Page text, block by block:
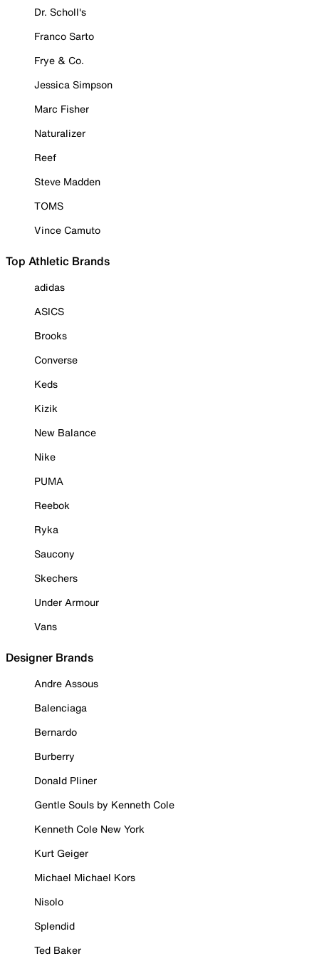
Dr. Scholl's
Franco Sarto
Frye & Co.
Jessica Simpson
Marc Fisher
Naturalizer
Reef
Steve Madden
TOMS
Vince Camuto
Top Athletic Brands
adidas
ASICS
Brooks
Converse
Keds
Kizik
New Balance
Nike
PUMA
Reebok
Ryka
Saucony
Skechers
Under Armour
Vans
Designer Brands
Andre Assous
Balenciaga
Bernardo
Burberry
Donald Pliner
Gentle Souls by Kenneth Cole
Kenneth Cole New York
Kurt Geiger
Michael Michael Kors
Nisolo
Splendid
Ted Baker